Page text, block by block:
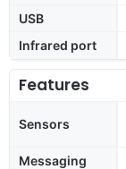
USB
Infrared port
Features
Sensors
Messaging